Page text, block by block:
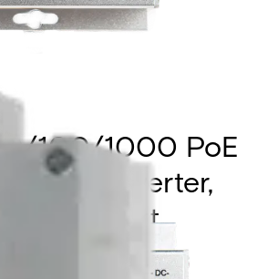
100/1000 PoE
Converter,
Port